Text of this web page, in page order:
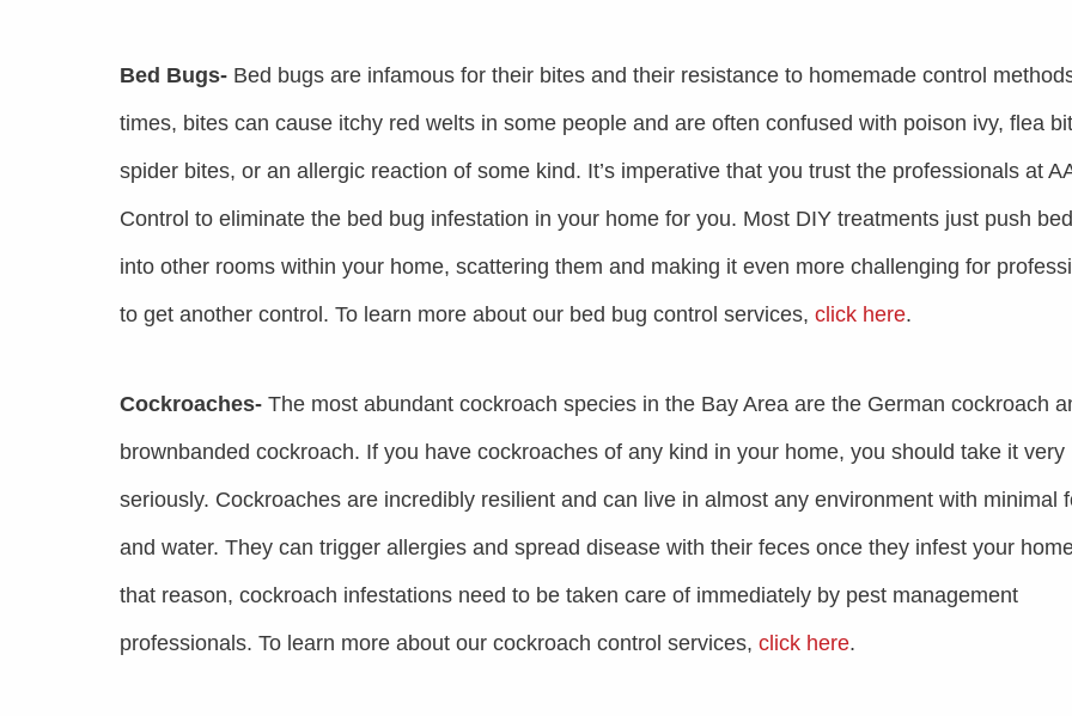
Bed Bugs-Bed bugs are infamous for their bites and their resistance to homemade control
times, bites can cause itchy red welts in some people and are often confused with poison ivy, flea
spider bites, or an allergic reaction of some kind. It’s imperative that you trust the professionals at
Control to eliminate the bed bug infestation in your home for you. Most DIY treatments just push
into other rooms within your home, scattering them and making it even more challenging for
to get another control. To learn more about our bed bug control services, click here.
Cockroaches-The most abundant cockroach species in the Bay Area are the German cockroach
brownbanded cockroach. If you have cockroaches of any kind in your home, you should take it very
seriously. Cockroaches are incredibly resilient and can live in almost any environment with minimal
and water. They can trigger allergies and spread disease with their feces once they infest your
that reason, cockroach infestations need to be taken care of immediately by pest management
professionals. To learn more about our cockroach control services, click here.